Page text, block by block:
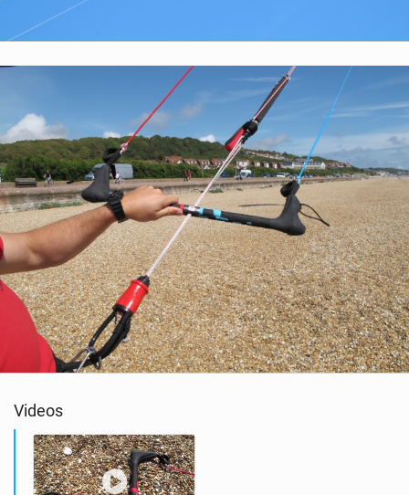
Videos